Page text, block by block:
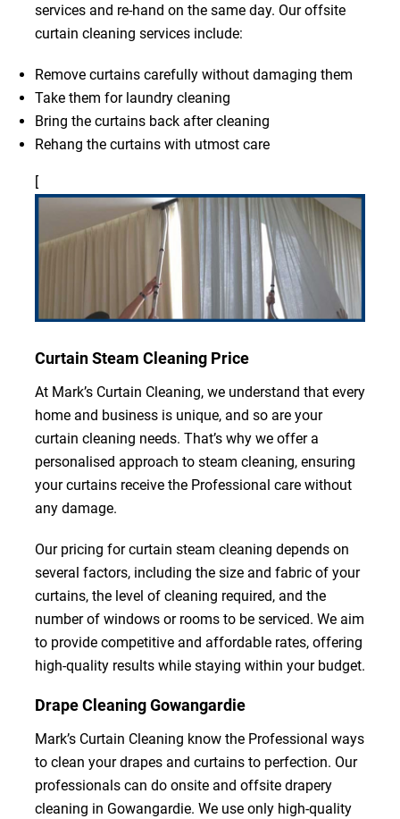
services and re-hand on the same day. Our offsite
curtain cleaning services include:
Remove curtains carefully without damaging them
Take them for laundry cleaning
Bring the curtains back after cleaning
Rehang the curtains with utmost care
[
Curtain Steam Cleaning Price
At Mark’s Curtain Cleaning, we understand that every
home and business is unique, and so are your
curtain cleaning needs. That’s why we offer a
personalised approach to steam cleaning, ensuring
your curtains receive the Professional care without
any damage.
Our pricing for curtain steam cleaning depends on
several factors, including the size and fabric of your
curtains, the level of cleaning required, and the
number of windows or rooms to be serviced. We aim
to provide competitive and affordable rates, offering
high-quality results while staying within your budget.
Drape Cleaning Gowangardie
Mark’s Curtain Cleaning know the Professional ways
to clean your drapes and curtains to perfection. Our
professionals can do onsite and offsite drapery
cleaning in Gowangardie. We use only high-quality